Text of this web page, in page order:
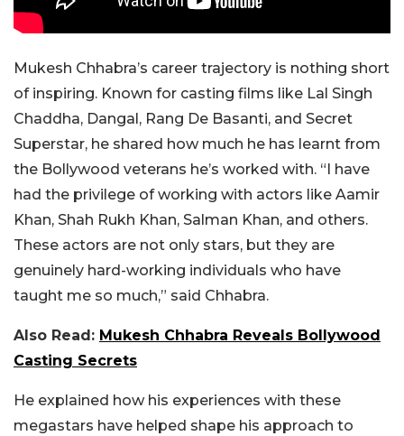
Mukesh Chhabra’s career trajectory is nothing short
of inspiring. Known for casting films like Lal Singh
Chaddha, Dangal, Rang De Basanti, and Secret
Superstar, he shared how much he has learnt from
the Bollywood veterans he’s worked with. “I have
had the privilege of working with actors like Aamir
Khan, Shah Rukh Khan, Salman Khan, and others.
These actors are not only stars, but they are
genuinely hard-working individuals who have
taught me so much,” said Chhabra.
Also Read: Mukesh Chhabra Reveals Bollywood
Casting Secrets
He explained how his experiences with these
megastars have helped shape his approach to